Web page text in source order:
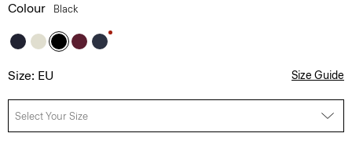
Colour Black
Size: EU Size Guide
Select Your Size